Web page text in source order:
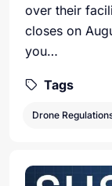
over their
closes on
you…
Tags
Drone